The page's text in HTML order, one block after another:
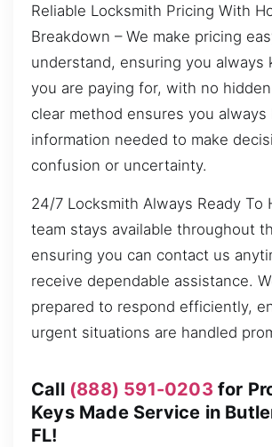
Reliable Locksmith Pricing With
Breakdown – We make pricing
understand, ensuring you always
you are paying for, with no
clear method ensures you always
information needed to make
confusion or uncertainty.
24/7 Locksmith Always Ready To
team stays available throughout
ensuring you can contact us
receive dependable assistance.
prepared to respond efficiently,
urgent situations are handled
Call (888) 591-0203 for
Keys Made Service in
FL!